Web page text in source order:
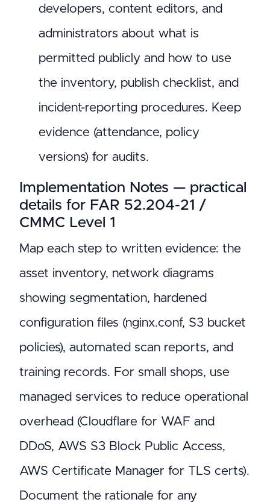
developers, content editors, and
administrators about what is
permitted publicly and how to use
the inventory, publish checklist, and
incident-reporting procedures. Keep
evidence (attendance, policy
versions) for audits.
Implementation Notes — practical
details for FAR 52.204-21 /
CMMC Level 1
Map each step to written evidence: the
asset inventory, network diagrams
showing segmentation, hardened
configuration files (nginx.conf, S3 bucket
policies), automated scan reports, and
training records. For small shops, use
managed services to reduce operational
overhead (Cloudflare for WAF and
DDoS, AWS S3 Block Public Access,
AWS Certificate Manager for TLS certs).
Document the rationale for any